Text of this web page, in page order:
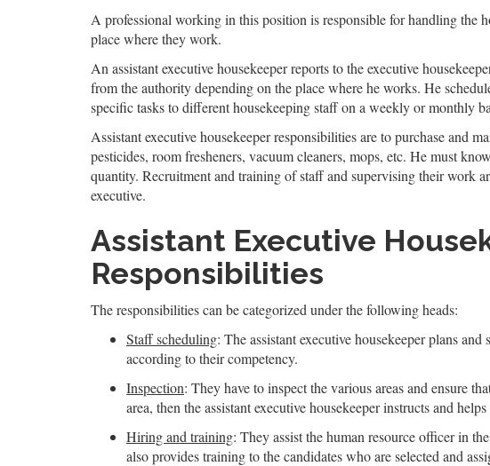
A professional working in this position is responsible for handling the
place where they work.
An assistant executive housekeeper reports to the executive
from the authority depending on the place where he works. He
specific tasks to different housekeeping staff on a weekly or monthly
Assistant executive housekeeper responsibilities are to purchase and
pesticides, room fresheners, vacuum cleaners, mops, etc. He must
quantity. Recruitment and training of staff and supervising their work
executive.
Assistant Executive
Responsibilities
The responsibilities can be categorized under the following heads:
Staff scheduling: The assistant executive housekeeper plans
according to their competency.
Inspection: They have to inspect the various areas and ensure
area, then the assistant executive housekeeper instructs and
Hiring and training: They assist the human resource officer in
also provides training to the candidates who are selected and